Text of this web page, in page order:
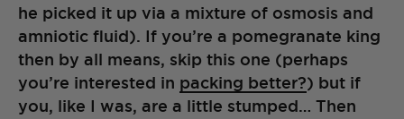
he picked it up via a mixture of osmosis and
amniotic fluid). If you’re a pomegranate king
then by all means, skip this one (perhaps
you’re interested in packing better?) but if
you, like I was, are a little stumped… Then